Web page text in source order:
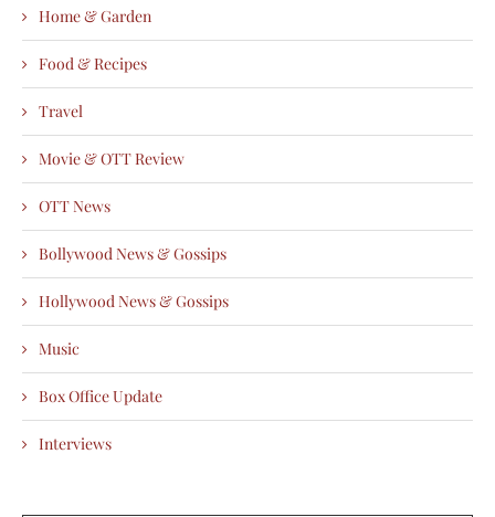
Home & Garden
Food & Recipes
Travel
Movie & OTT Review
OTT News
Bollywood News & Gossips
Hollywood News & Gossips
Music
Box Office Update
Interviews